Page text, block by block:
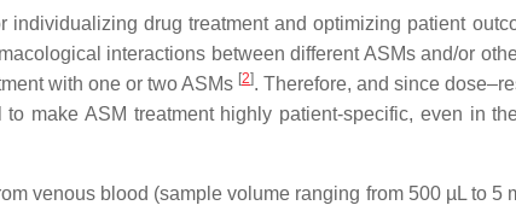
individualizing drug treatment and optimizing patient
interactions between different ASMs and/or
with one or two ASMs [2]. Therefore, and since
make ASM treatment highly patient-specific, even in
venous blood (sample volume ranging from 500 µL to 5